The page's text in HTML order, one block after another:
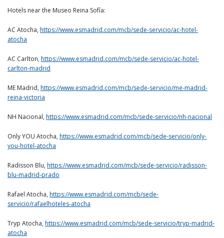
Hotels near the Museo Reina Sofía:
AC Atocha, https://www.esmadrid.com/mcb/sede-servicio/ac-hotel-
atocha
AC Carlton, https://www.esmadrid.com/mcb/sede-servicio/ac-hotel-
carlton-madrid
ME Madrid, https://www.esmadrid.com/mcb/sede-servicio/me-madrid-
reina-victoria
NH Nacional, https://www.esmadrid.com/mcb/sede-servicio/nh-nacional
Only YOU Atocha, https://www.esmadrid.com/mcb/sede-servicio/only-
you-hotel-atocha
Radisson Blu, https://www.esmadrid.com/mcb/sede-servicio/radisson-
blu-madrid-prado
Rafael Atocha, https://www.esmadrid.com/mcb/sede-
servicio/rafaelhoteles-atocha
Tryp Atocha, https://www.esmadrid.com/mcb/sede-servicio/tryp-madrid-
atocha